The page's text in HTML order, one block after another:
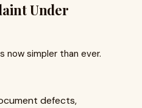
Under
now simpler than ever.
defects,